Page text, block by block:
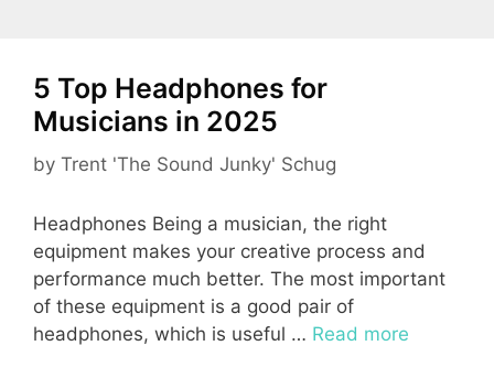
5 Top Headphones for
Musicians in 2025
by Trent 'The Sound Junky' Schug
Headphones Being a musician, the right
equipment makes your creative process and
performance much better. The most important
of these equipment is a good pair of
headphones, which is useful … Read more